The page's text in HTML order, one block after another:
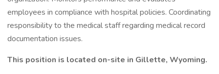
employees in compliance with hospital policies. Coordinating
responsibility to the medical staff regarding medical record
documentation issues.
This position is located on-site in Gillette, Wyoming.